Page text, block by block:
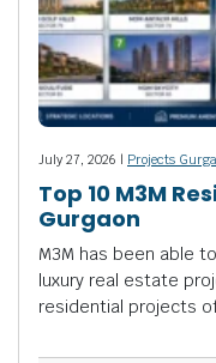
July 27, 2026 | Projects
Top 10 M3M
Gurgaon
M3M has been able
luxury real estate
residential projects